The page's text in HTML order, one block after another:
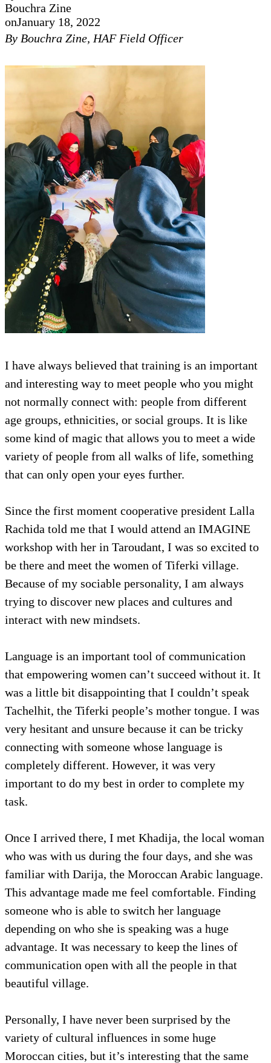
Bouchra Zine
onJanuary 18, 2022
By Bouchra Zine, HAF Field Officer
I have always believed that training is an important
and interesting way to meet people who you might
not normally connect with: people from different
age groups, ethnicities, or social groups. It is like
some kind of magic that allows you to meet a wide
variety of people from all walks of life, something
that can only open your eyes further.
Since the first moment cooperative president Lalla
Rachida told me that I would attend an IMAGINE
workshop with her in Taroudant, I was so excited to
be there and meet the women of Tiferki village.
Because of my sociable personality, I am always
trying to discover new places and cultures and
interact with new mindsets.
Language is an important tool of communication
that empowering women can’t succeed without it. It
was a little bit disappointing that I couldn’t speak
Tachelhit, the Tiferki people’s mother tongue. I was
very hesitant and unsure because it can be tricky
connecting with someone whose language is
completely different. However, it was very
important to do my best in order to complete my
task.
Once I arrived there, I met Khadija, the local woman
who was with us during the four days, and she was
familiar with Darija, the Moroccan Arabic language.
This advantage made me feel comfortable. Finding
someone who is able to switch her language
depending on who she is speaking was a huge
advantage. It was necessary to keep the lines of
communication open with all the people in that
beautiful village.
Personally, I have never been surprised by the
variety of cultural influences in some huge
Moroccan cities, but it’s interesting that the same